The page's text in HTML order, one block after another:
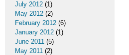
July 2012 (1)
May 2012 (2)
February 2012 (6)
January 2012 (1)
June 2011 (5)
May 2011 (2)